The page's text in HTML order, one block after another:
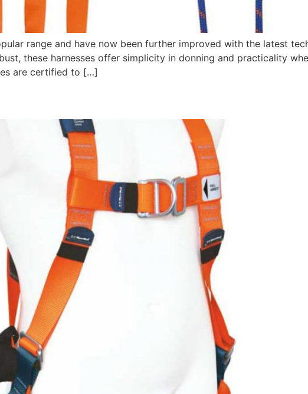
range and have now been further improved with the latest
these harnesses offer simplicity in donning and practicality
are certified to […]